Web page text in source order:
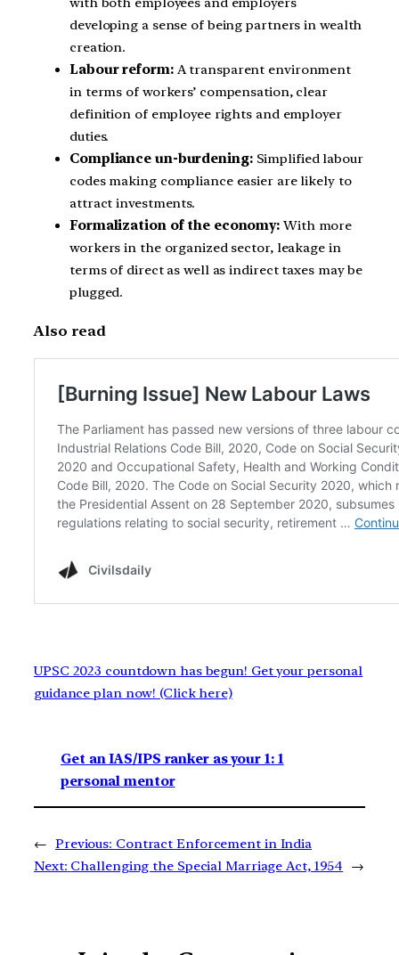
developing a sense of being partners in wealth
creation.
Labour reform:A transparent environment
in terms of workers’ compensation, clear
definition of employee rights and employer
duties.
Compliance un-burdening:Simplified labour
codes making compliance easier are likely to
attract investments.
Formalization of the economy: With more
workers in the organized sector, leakage in
terms of direct as well as indirect taxes may be
plugged.
Also read
UPSC 2023 countdown has begun! Get your personal
guidance plan now! (Click here)
Get an IAS/IPS ranker as your 1: 1
personal mentor
← Previous: Contract Enforcement in India
Next: Challenging the Special Marriage Act, 1954 →